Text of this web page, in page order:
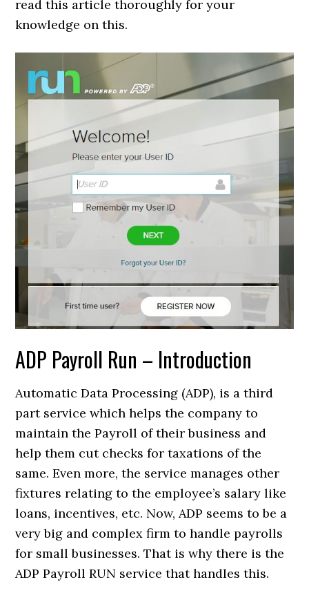
read this article thoroughly for your
knowledge on this.
ADP Payroll Run – Introduction
Automatic Data Processing (ADP), is a third
part service which helps the company to
maintain the Payroll of their business and
help them cut checks for taxations of the
same. Even more, the service manages other
fixtures relating to the employee’s salary like
loans, incentives, etc. Now, ADP seems to be a
very big and complex firm to handle payrolls
for small businesses. That is why there is the
ADP Payroll RUN service that handles this.